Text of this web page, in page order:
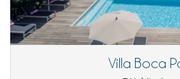
Niños
Cuna
Espacio infantil
Villa Boca